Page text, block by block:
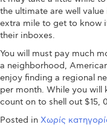
the ultimate are well
extra mile to get to know
their inboxes.
You will must pay much
a neighborhood,
enjoy finding a regional
per month. While you will
count on to shell out $15,
Posted in Χωρίς